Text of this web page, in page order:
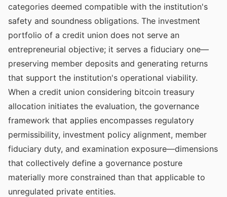
categories deemed compatible with the institution's
safety and soundness obligations. The investment
portfolio of a credit union does not serve an
entrepreneurial objective; it serves a fiduciary one—
preserving member deposits and generating returns
that support the institution's operational viability.
When a credit union considering bitcoin treasury
allocation initiates the evaluation, the governance
framework that applies encompasses regulatory
permissibility, investment policy alignment, member
fiduciary duty, and examination exposure—dimensions
that collectively define a governance posture
materially more constrained than that applicable to
unregulated private entities.